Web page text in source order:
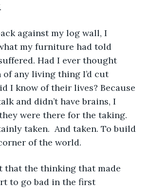
my furniture had told
Had I ever thought
of any living thing I’d cut
I know of their lives? Because
and didn’t have brains, I
were there for the taking.
taken.  And taken. To build
of the world.
to go bad in the first